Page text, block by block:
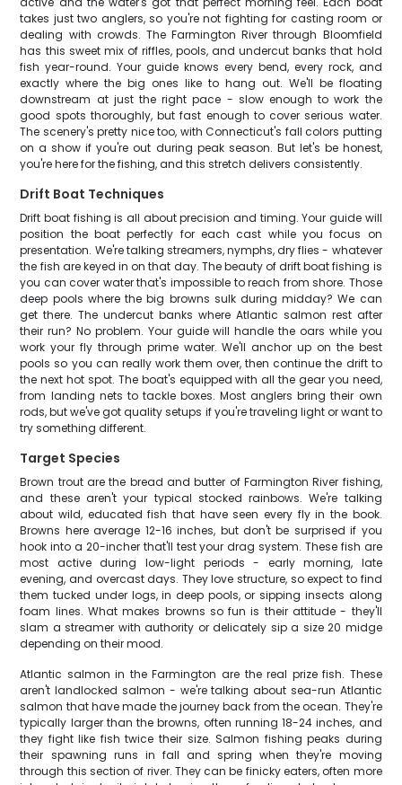
takes just two anglers, so you're not fighting for casting room or
dealing with crowds. The Farmington River through Bloomfield
has this sweet mix of riffles, pools, and undercut banks that hold
fish year-round. Your guide knows every bend, every rock, and
exactly where the big ones like to hang out. We'll be floating
downstream at just the right pace - slow enough to work the
good spots thoroughly, but fast enough to cover serious water.
The scenery's pretty nice too, with Connecticut's fall colors putting
on a show if you're out during peak season. But let's be honest,
you're here for the fishing, and this stretch delivers consistently.
Drift Boat Techniques
Drift boat fishing is all about precision and timing. Your guide will
position the boat perfectly for each cast while you focus on
presentation. We're talking streamers, nymphs, dry flies - whatever
the fish are keyed in on that day. The beauty of drift boat fishing is
you can cover water that's impossible to reach from shore. Those
deep pools where the big browns sulk during midday? We can
get there. The undercut banks where Atlantic salmon rest after
their run? No problem. Your guide will handle the oars while you
work your fly through prime water. We'll anchor up on the best
pools so you can really work them over, then continue the drift to
the next hot spot. The boat's equipped with all the gear you need,
from landing nets to tackle boxes. Most anglers bring their own
rods, but we've got quality setups if you're traveling light or want to
try something different.
Target Species
Brown trout are the bread and butter of Farmington River fishing,
and these aren't your typical stocked rainbows. We're talking
about wild, educated fish that have seen every fly in the book.
Browns here average 12-16 inches, but don't be surprised if you
hook into a 20-incher that'll test your drag system. These fish are
most active during low-light periods - early morning, late
evening, and overcast days. They love structure, so expect to find
them tucked under logs, in deep pools, or sipping insects along
foam lines. What makes browns so fun is their attitude - they'll
slam a streamer with authority or delicately sip a size 20 midge
depending on their mood.
Atlantic salmon in the Farmington are the real prize fish. These
aren't landlocked salmon - we're talking about sea-run Atlantic
salmon that have made the journey back from the ocean. They're
typically larger than the browns, often running 18-24 inches, and
they fight like fish twice their size. Salmon fishing peaks during
their spawning runs in fall and spring when they're moving
through this section of river. They can be finicky eaters, often more